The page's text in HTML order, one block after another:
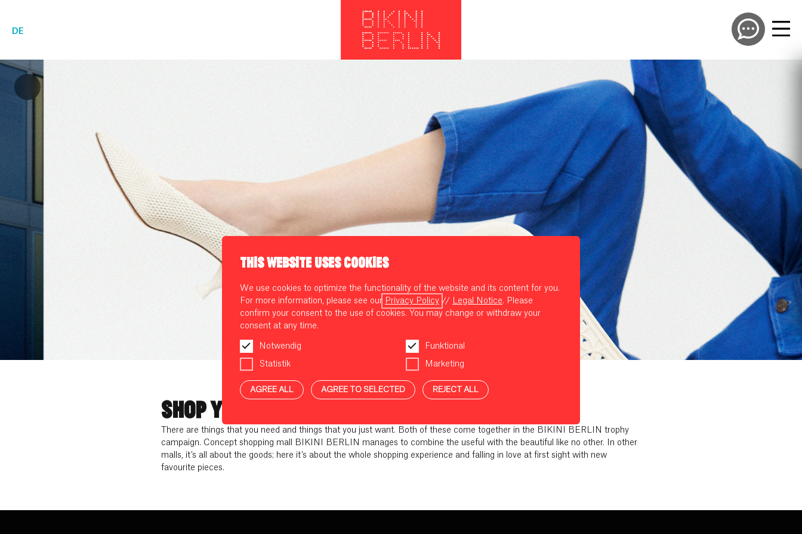
DE
THIS WEBSITE USES COOKIES
We use cookies to optimize the functionality of the website and its content for you.
For more information, please see our Privacy Policy // Legal Notice. Please
confirm your consent to the use of cookies. You may change or withdraw your
consent at any time.
Notwendig Funktional
Statistik Marketing
AGREE ALL AGREE TO SELECTED REJECT ALL
SHOP YOUR NEW FAVES AT BIKINI BERLIN
There are things that you need and things that you just want. Both of these come together in the BIKINI BERLIN trophy
campaign. Concept shopping mall BIKINI BERLIN manages to combine the useful with the beautiful like no other. In other
malls, it’s all about the goods; here it’s about the whole shopping experience and falling in love at first sight with new
favourite pieces.